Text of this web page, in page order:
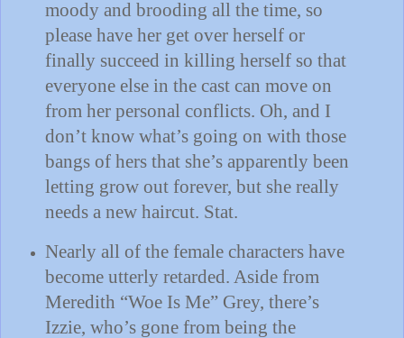
moody and brooding all the time, so
please have her get over herself or
finally succeed in killing herself so that
everyone else in the cast can move on
from her personal conflicts. Oh, and I
don’t know what’s going on with those
bangs of hers that she’s apparently been
letting grow out forever, but she really
needs a new haircut. Stat.
Nearly all of the female characters have
become utterly retarded. Aside from
Meredith “Woe Is Me” Grey, there’s
Izzie, who’s gone from being the